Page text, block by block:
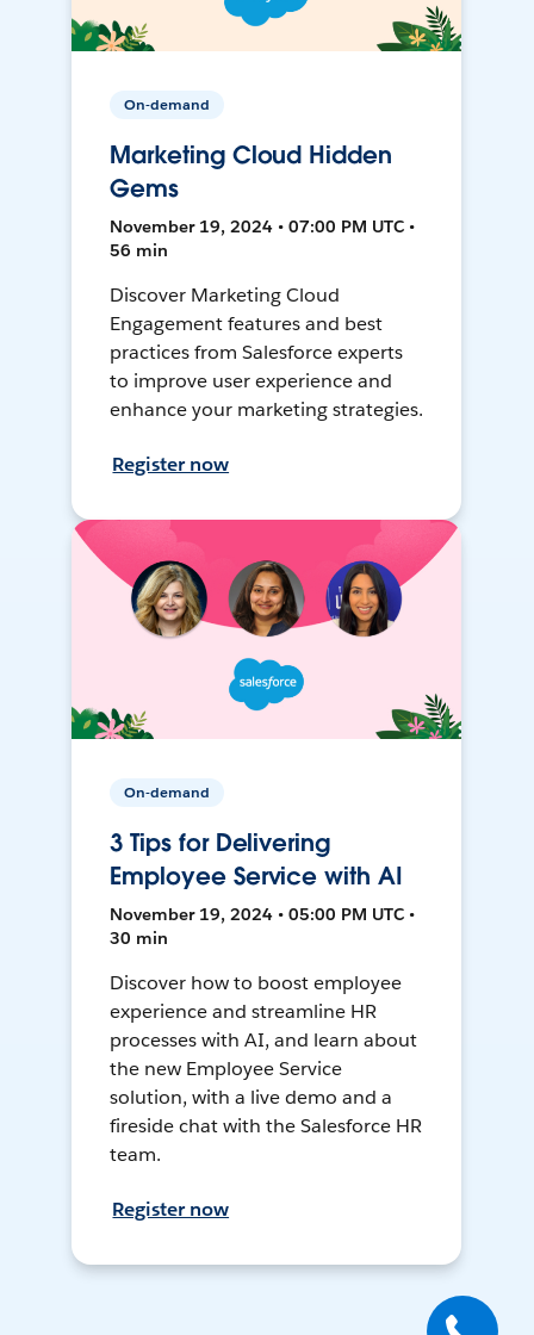
On-demand
Marketing Cloud Hidden
Gems
November 19, 2024 • 07:00 PM UTC •
56 min
Discover Marketing Cloud
Engagement features and best
practices from Salesforce experts
to improve user experience and
enhance your marketing strategies.
Register now
On-demand
3 Tips for Delivering
Employee Service with AI
November 19, 2024 • 05:00 PM UTC •
30 min
Discover how to boost employee
experience and streamline HR
processes with AI, and learn about
the new Employee Service
solution, with a live demo and a
fireside chat with the Salesforce HR
team.
Register now